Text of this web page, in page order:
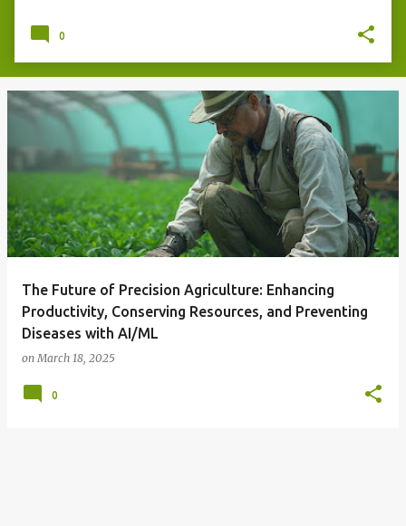
0
The Future of Precision Agriculture: Enhancing
Productivity, Conserving Resources, and Preventing
Diseases with AI/ML
onMarch 18, 2025
0